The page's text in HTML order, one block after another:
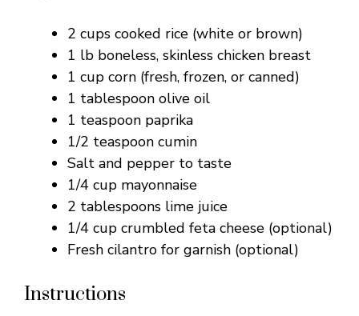
2 cups cooked rice (white or brown)
1 lb boneless, skinless chicken breast
1 cup corn (fresh, frozen, or canned)
1 tablespoon olive oil
1 teaspoon paprika
1/2 teaspoon cumin
Salt and pepper to taste
1/4 cup mayonnaise
2 tablespoons lime juice
1/4 cup crumbled feta cheese (optional)
Fresh cilantro for garnish (optional)
Instructions